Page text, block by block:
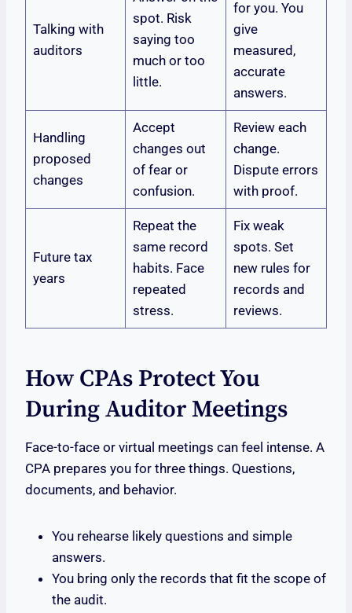
Talking with
auditors
spot. Risk
saying too
much or too
little.
for you. You
give
measured,
accurate
answers.
Handling
proposed
changes
Accept
changes out
of fear or
confusion.
Review each
change.
Dispute errors
with proof.
Future tax
years
Repeat the
same record
habits. Face
repeated
stress.
Fix weak
spots. Set
new rules for
records and
reviews.
How CPAs Protect You
During Auditor Meetings
Face-to-face or virtual meetings can feel intense. A
CPA prepares you for three things. Questions,
documents, and behavior.
You rehearse likely questions and simple
answers.
You bring only the records that fit the scope of
the audit.